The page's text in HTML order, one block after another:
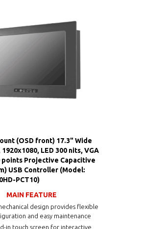
(OSD front) 17.3" Wide
LED 300 nits, VGA
points Projective Capacitive
USB Controller (Model:
PCT10)
MAIN FEATURE
design provides flexible
and easy maintenance
in touch screen for interactive